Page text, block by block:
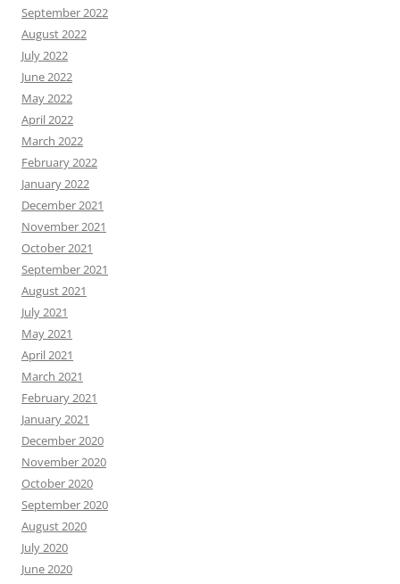
September 2022
August 2022
July 2022
June 2022
May 2022
April 2022
March 2022
February 2022
January 2022
December 2021
November 2021
October 2021
September 2021
August 2021
July 2021
May 2021
April 2021
March 2021
February 2021
January 2021
December 2020
November 2020
October 2020
September 2020
August 2020
July 2020
June 2020